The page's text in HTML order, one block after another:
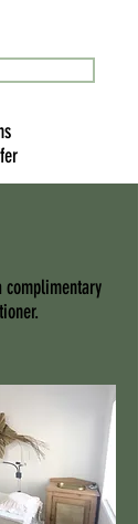
complimentary